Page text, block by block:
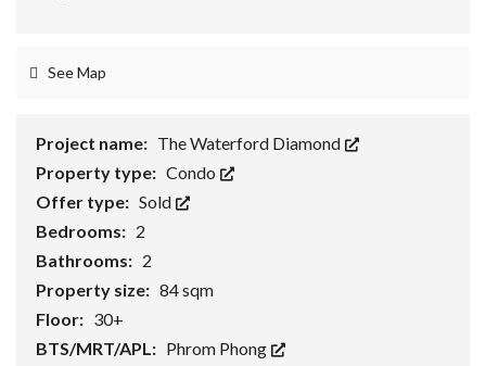
See Map
Project name: The Waterford Diamond
Property type: Condo
Offer type: Sold
Bedrooms: 2
Bathrooms: 2
Property size: 84 sqm
Floor: 30+
BTS/MRT/APL: Phrom Phong